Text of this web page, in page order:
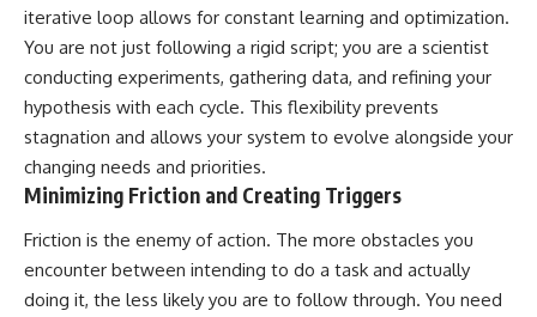
iterative loop allows for constant learning and optimization.
You are not just following a rigid script; you are a scientist
conducting experiments, gathering data, and refining your
hypothesis with each cycle. This flexibility prevents
stagnation and allows your system to evolve alongside your
changing needs and priorities.
Minimizing Friction and Creating Triggers
Friction is the enemy of action. The more obstacles you
encounter between intending to do a task and actually
doing it, the less likely you are to follow through. You need